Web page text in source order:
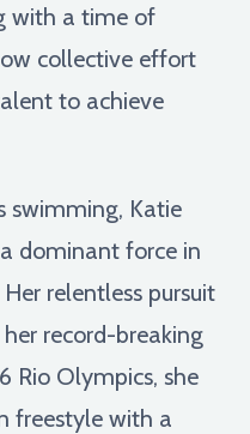
with a time of
collective effort
to achieve
swimming, Katie
dominant force in
relentless pursuit
record-breaking
Rio Olympics, she
freestyle with a